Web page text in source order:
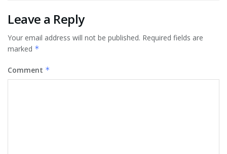
Leave a Reply
Your email address will not be published. Required fields are
marked *
Comment *